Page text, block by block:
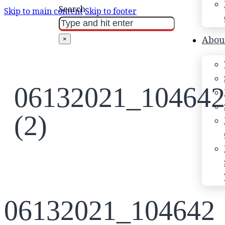
Skip to main contentSkip to footer
Search
×
06132021_104642
(2)
06132021_104642